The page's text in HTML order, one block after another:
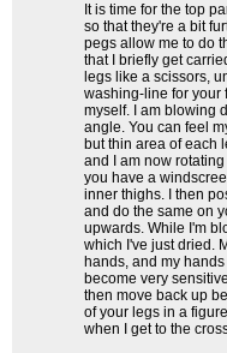
It is time for the top
so that they're a bit
pegs allow me to do
that I briefly get
legs like a scissors,
washing-line for your
myself. I am blowing
angle. You can feel
but thin area of each
and I am now
you have a
inner thighs. I then
and do the same on
upwards. While I'm
which I've just dried.
hands, and my
become very
then move back up
of your legs in a
when I get to the